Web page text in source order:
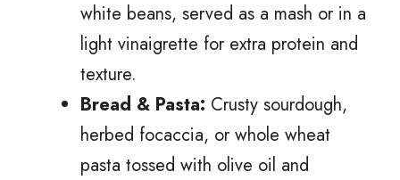
white beans, served as a mash or in a
light vinaigrette for extra protein and
texture.
Bread & Pasta: Crusty sourdough,
herbed focaccia, or whole wheat
pasta tossed with olive oil and